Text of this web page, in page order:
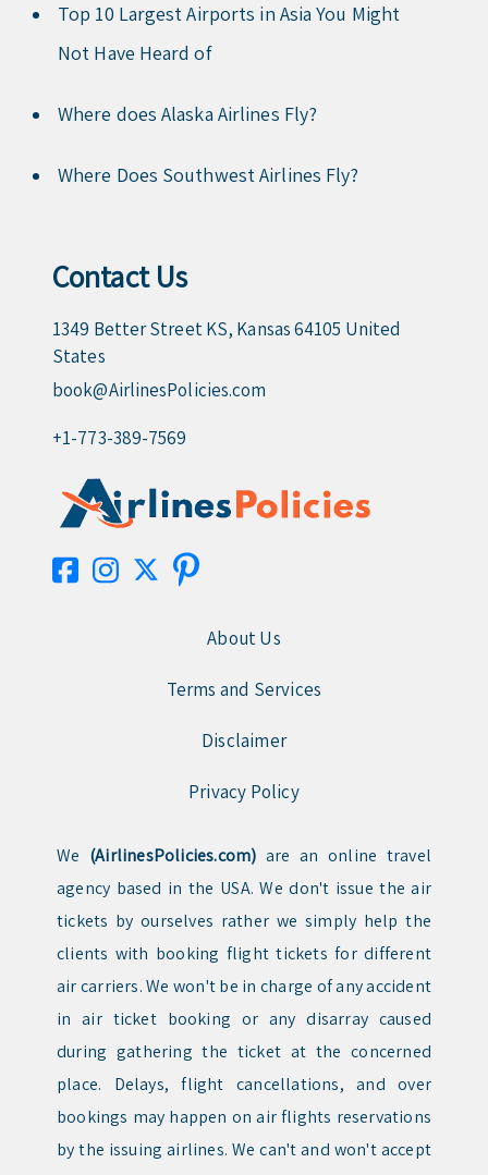
Top 10 Largest Airports in Asia You Might
Not Have Heard of
Where does Alaska Airlines Fly?
Where Does Southwest Airlines Fly?
Contact Us
1349 Better Street KS, Kansas 64105 United
States
book@AirlinesPolicies.com
+1-773-389-7569
About Us
Terms and Services
Disclaimer
Privacy Policy
We (AirlinesPolicies.com) are an online travel
agency based in the USA. We don't issue the air
tickets by ourselves rather we simply help the
clients with booking flight tickets for different
air carriers. We won't be in charge of any accident
in air ticket booking or any disarray caused
during gathering the ticket at the concerned
place. Delays, flight cancellations, and over
bookings may happen on air flights reservations
by the issuing airlines. We can't and won't accept